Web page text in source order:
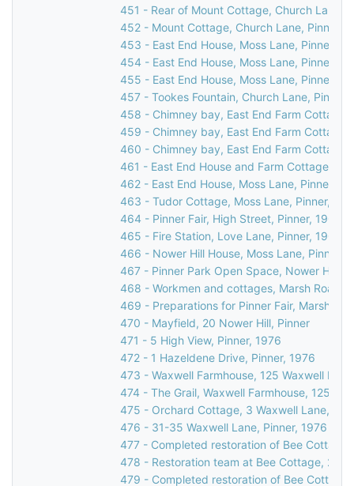
451 - Rear of Mount Cottage, Church Lane,
452 - Mount Cottage, Church Lane, Pinner,
453 - East End House, Moss Lane, Pinner,
454 - East End House, Moss Lane, Pinner,
455 - East End House, Moss Lane, Pinner,
457 - Tookes Fountain, Church Lane, Pinner,
458 - Chimney bay, East End Farm Cottage,
459 - Chimney bay, East End Farm Cottage,
460 - Chimney bay, East End Farm Cottage,
461 - East End House and Farm Cottage,
462 - East End House, Moss Lane, Pinner,
463 - Tudor Cottage, Moss Lane, Pinner,
464 - Pinner Fair, High Street, Pinner, 1900
465 - Fire Station, Love Lane, Pinner, 1903
466 - Nower Hill House, Moss Lane, Pinner,
467 - Pinner Park Open Space, Nower Hill,
468 - Workmen and cottages, Marsh Road,
469 - Preparations for Pinner Fair, Marsh
470 - Mayfield, 20 Nower Hill, Pinner
471 - 5 High View, Pinner, 1976
472 - 1 Hazeldene Drive, Pinner, 1976
473 - Waxwell Farmhouse, 125 Waxwell
474 - The Grail, Waxwell Farmhouse, 125
475 - Orchard Cottage, 3 Waxwell Lane,
476 - 31-35 Waxwell Lane, Pinner, 1976
477 - Completed restoration of Bee Cottage,
478 - Restoration team at Bee Cottage, 23
479 - Completed restoration of Bee Cottage,